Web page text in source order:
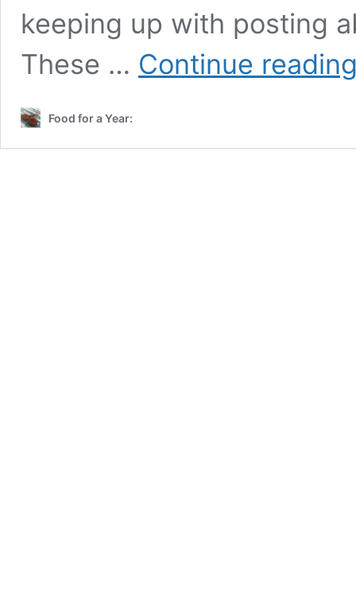
keeping up with posting
These … Continue
Food for a Year: